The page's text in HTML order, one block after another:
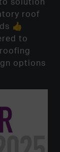
roof
👍
to
options